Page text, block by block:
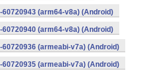
60720943 (arm64-v8a) (Android)
60720940 (arm64-v8a) (Android)
60720936 (armeabi-v7a) (Android)
60720935 (armeabi-v7a) (Android)